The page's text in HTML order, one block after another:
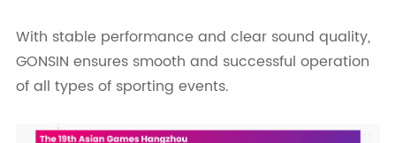
With stable performance and clear sound quality,
GONSIN ensures smooth and successful operation
of all types of sporting events.